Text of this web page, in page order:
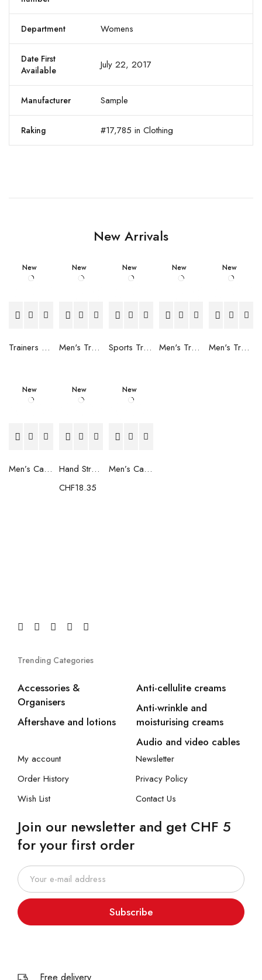
Department Womens
Date First
Available
July 22, 2017
Manufacturer Sample
Raking #17,785 in Clothing
New Arrivals
New
Trainers Adidas Novaflight Lady White
New
Men's Trainers Accentor Sport 3 Merrell Gore-Tex Black
New
Sports Trainers for Women Brütting Kansas Grey
New
Men's Trainers Accentor Sport 3 Merrell Black
New
Men's Trainers Much More Much More Hakimono White
New
Men’s Casual Trainers Saucony Saucony Jazz 81 Black
New
Hand Strenghtening Ball Atipick FIT20018 (2 uds)
CHF18.35
New
Men’s Casual Trainers Saucony Jazz 81 Dark blue
Trending Categories
Accessories &
Organisers
Aftershave and lotions
Anti-cellulite creams
Anti-wrinkle and
moisturising creams
Audio and video cables
My account
Order History
Wish List
Newsletter
Privacy Policy
Contact Us
Join our newsletter and get CHF 5
for your first order
Subscribe